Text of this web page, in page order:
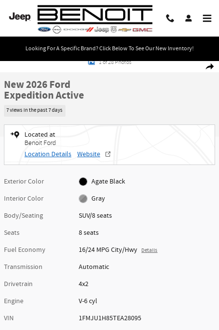
Skip to main content
Looking For A Specific Brand? Click Below To See Our New Inventory!
Share
1 of 28 Photos
New 2026 Ford
Expedition Active
7 views in the past 7 days
Located at
Benoit Ford
Location Details Website
Exterior Color
Agate Black
Interior Color
Gray
Body/Seating
SUV/8 seats
Seats
8 seats
Fuel Economy
16/24 MPG City/Hwy Details
Transmission
Automatic
Drivetrain
4x2
Engine
V-6 cyl
VIN
1FMJU1H85TEA28095